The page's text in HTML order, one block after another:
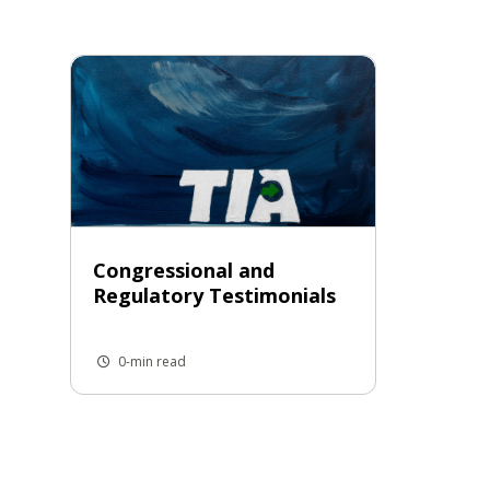
Congressional and
Regulatory Testimonials
0-min read